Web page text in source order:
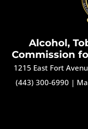
Alcohol,
Commission
1215 East Fort
(443) 300-6990 |